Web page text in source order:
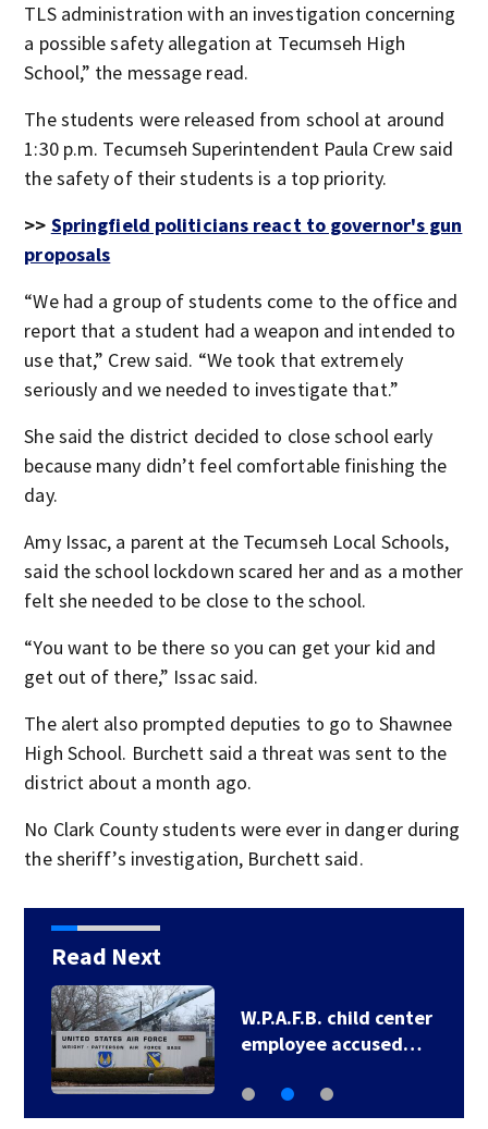
TLS administration with an investigation concerning
a possible safety allegation at Tecumseh High
School,” the message read.
The students were released from school at around
1:30 p.m. Tecumseh Superintendent Paula Crew said
the safety of their students is a top priority.
>> Springfield politicians react to governor's gun
proposals
“We had a group of students come to the office and
report that a student had a weapon and intended to
use that,” Crew said. “We took that extremely
seriously and we needed to investigate that.”
She said the district decided to close school early
because many didn’t feel comfortable finishing the
day.
Amy Issac, a parent at the Tecumseh Local Schools,
said the school lockdown scared her and as a mother
felt she needed to be close to the school.
“You want to be there so you can get your kid and
get out of there,” Issac said.
The alert also prompted deputies to go to Shawnee
High School. Burchett said a threat was sent to the
district about a month ago.
No Clark County students were ever in danger during
the sheriff’s investigation, Burchett said.
Read Next
LIVE UPDATES:
Showers, storms…